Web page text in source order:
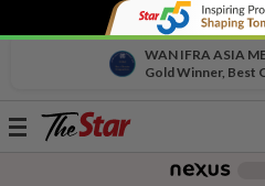
WAN IFRA ASIA
Gold Winner, Best
Toggle